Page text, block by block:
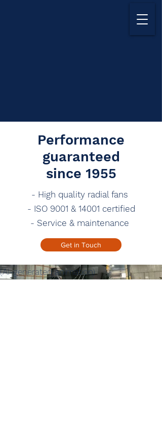
Performance
guaranteed
since 1955
- High quality radial fans
- ISO 9001 & 14001 certified
- Service & maintenance
Get in Touch
(AI-generated animation)